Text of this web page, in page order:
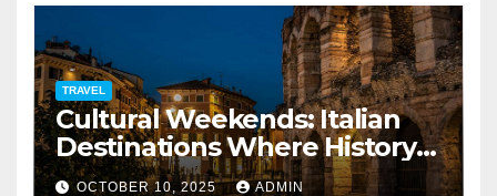
TRAVEL
Cultural Weekends: Italian
Destinations Where History
Is All Around You
OCTOBER 10, 2025 ADMIN